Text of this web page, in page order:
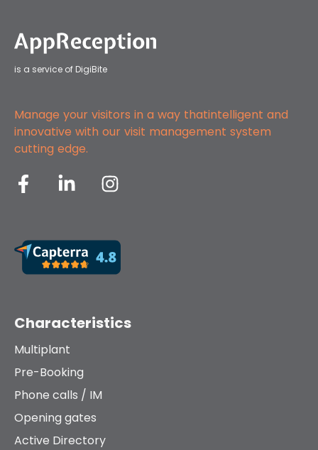
is a service of DigiBite
Manage your visitors in a way thatintelligent and
innovative with our visit management system
cutting edge.
Characteristics
Multiplant
Pre-Booking
Phone calls / IM
Opening gates
Active Directory